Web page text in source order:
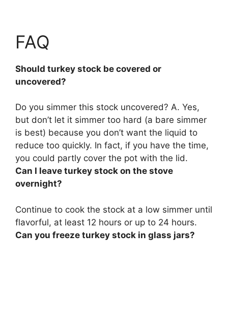
FAQ
Should turkey stock be covered or
uncovered?
Do you simmer this stock uncovered? A. Yes,
but don’t let it simmer too hard (a bare simmer
is best) because you don’t want the liquid to
reduce too quickly. In fact, if you have the time,
you could partly cover the pot with the lid.
Can I leave turkey stock on the stove
overnight?
Continue to cook the stock at a low simmer until
flavorful, at least 12 hours or up to 24 hours.
Can you freeze turkey stock in glass jars?